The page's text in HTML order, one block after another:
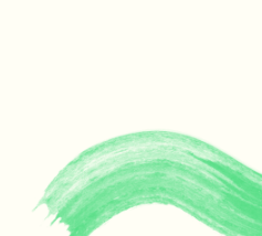
Protecting
ecosystems
across the